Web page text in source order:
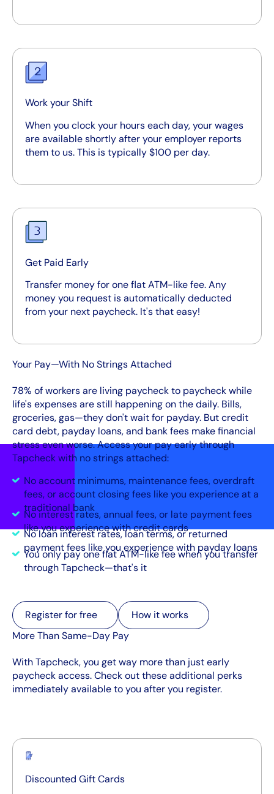
Work your Shift
When you clock your hours each day, your wages
are available shortly after your employer reports
them to us. This is typically $100 per day.
Get Paid Early
Transfer money for one flat ATM-like fee. Any
money you request is automatically deducted
from your next paycheck. It's that easy!
Your Pay—With No Strings Attached
78% of workers are living paycheck to paycheck while
life's expenses are still happening on the daily. Bills,
groceries, gas—they don't wait for payday. But credit
card debt, payday loans, and bank fees make financial
stress even worse. Access your pay early through
Tapcheck with no strings attached:
No account minimums, maintenance fees, overdraft
fees, or account closing fees like you experience at a
traditional bank
No interest rates, annual fees, or late payment fees
like you experience with credit cards
No loan interest rates, loan terms, or returned
payment fees like you experience with payday loans
You only pay one flat ATM-like fee when you transfer
through Tapcheck—that's it
Register for free
Register for free
How it works
How it works
More Than Same-Day Pay
With Tapcheck, you get way more than just early
paycheck access. Check out these additional perks
immediately available to you after you register.
Discounted Gift Cards